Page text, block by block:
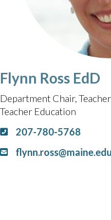
Flynn Ross EdD
Department Chair,
Teacher Education
207-780-5768
flynn.ross@maine.edu